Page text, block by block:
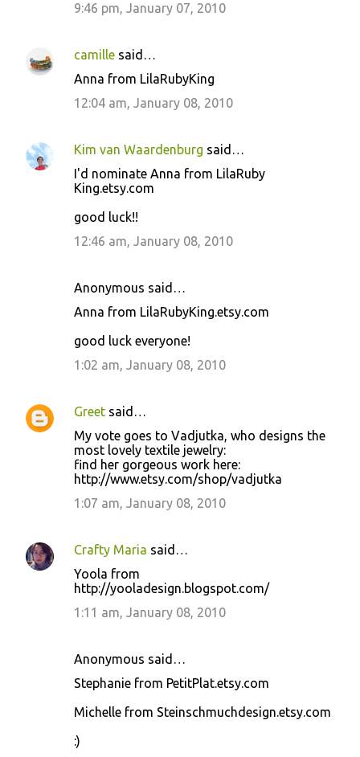
9:46 pm, January 07, 2010
camille said…
Anna from LilaRubyKing
12:04 am, January 08, 2010
Kim van Waardenburg said…
I'd nominate Anna from LilaRuby
King.etsy.com
good luck!!
12:46 am, January 08, 2010
Anonymous said…
Anna from LilaRubyKing.etsy.com
good luck everyone!
1:02 am, January 08, 2010
Greet said…
My vote goes to Vadjutka, who designs the
most lovely textile jewelry:
find her gorgeous work here:
http://www.etsy.com/shop/vadjutka
1:07 am, January 08, 2010
Crafty Maria said…
Yoola from
http://yooladesign.blogspot.com/
1:11 am, January 08, 2010
Anonymous said…
Stephanie from PetitPlat.etsy.com
Michelle from Steinschmuchdesign.etsy.com
:)